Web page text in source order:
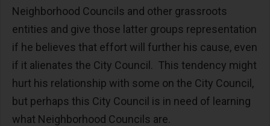
Neighborhood Councils and other grassroots
entities and give those latter groups representation
if he believes that effort will further his cause, even
if it alienates the City Council. This tendency might
hurt his relationship with some on the City Council,
but perhaps this City Council is in need of learning
what Neighborhood Councils are.